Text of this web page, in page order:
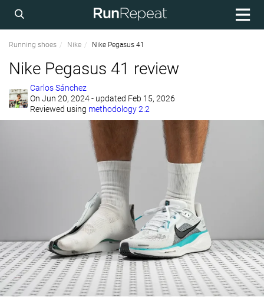
Running shoes Nike Nike Pegasus 41
Nike Pegasus 41 review
Carlos Sánchez
On Jun 20, 2024- updated Feb 15, 2026
Reviewed using methodology 2.2